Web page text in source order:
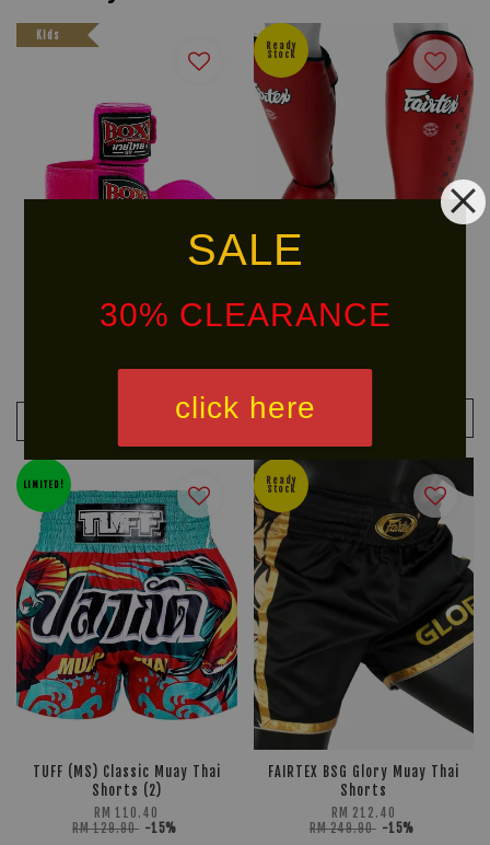
SALE
30% CLEARANCE
click here
Kids
Ready
Stock
RM 349.90
LIMITED!
TUFF (MS) Classic Muay Thai
Shorts (2)
RM 110.40
RM 129.90 -15%
Ready
Stock
FAIRTEX BSG Glory Muay Thai
Shorts
RM 212.40
RM 249.90 -15%